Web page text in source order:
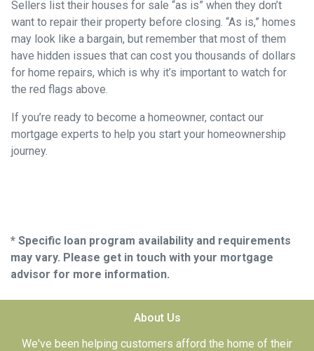
Sellers list their houses for sale “as is” when they don’t
want to repair their property before closing. “As is,” homes
may look like a bargain, but remember that most of them
have hidden issues that can cost you thousands of dollars
for home repairs, which is why it’s important to watch for
the red flags above.
If you’re ready to become a homeowner, contact our
mortgage experts to help you start your homeownership
journey.
* Specific loan program availability and requirements
may vary. Please get in touch with your mortgage
advisor for more information.
About Us
We've been helping customers afford the home of their